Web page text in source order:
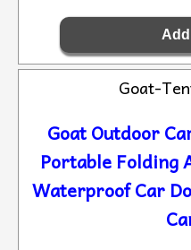
Goat-
Goat Outdoor
Portable Folding
Waterproof Car